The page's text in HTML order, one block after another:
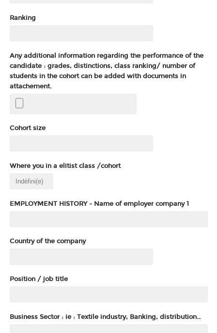
Ranking
Any additional information regarding the performance of the
candidate : grades, distinctions, class ranking/ number of
students in the cohort can be added with documents in
attachement.
Cohort size
Where you in a elitist class /cohort
EMPLOYMENT HISTORY - Name of employer company 1
Country of the company
Position / job title
Business Sector : ie : Textile industry, Banking, distribution…